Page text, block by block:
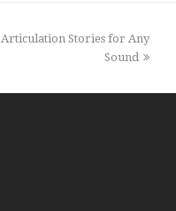
next
Articulation Stories for Any
Sound